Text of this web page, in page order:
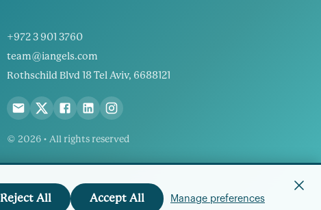
Reject All Accept All Manage preferences
+972 3 901 3760
team@iangels.com
Rothschild Blvd 18 Tel Aviv, 6688121
© 2026 • All rights reserved